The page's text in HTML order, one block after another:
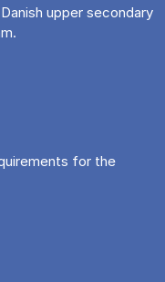
upper secondary
for the